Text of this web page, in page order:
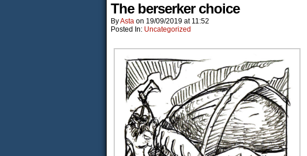
The berserker choice
ByAsta on 19/09/2019 at 11:52
Posted In: Uncategorized